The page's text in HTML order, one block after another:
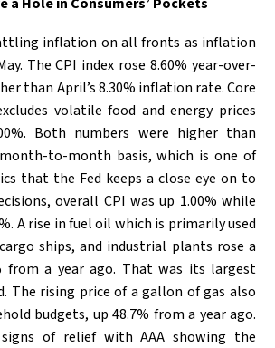
inflation on all fronts as inflation
The CPI index rose 8.60% year-over-
than April’s 8.30% inflation rate. Core
volatile food and energy prices
Both numbers were higher than
to-month basis, which is one of
that the Fed keeps a close eye on to
overall CPI was up 1.00% while
A rise in fuel oil which is primarily used
ships, and industrial plants rose a
from a year ago. That was its largest
The rising price of a gallon of gas also
budgets, up 48.7% from a year ago.
of relief with AAA showing the